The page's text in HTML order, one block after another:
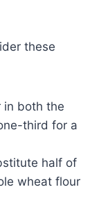
these
in both the
third for a
half of
wheat flour